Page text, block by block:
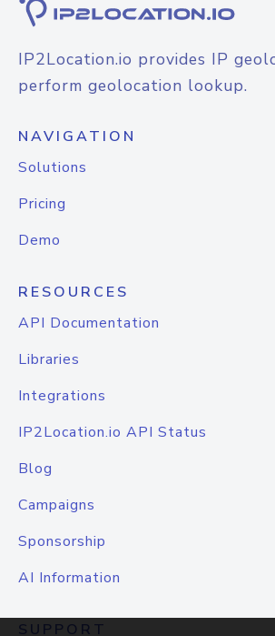
IP2Location.io provides IP
perform geolocation lookup.
NAVIGATION
Solutions
Pricing
Demo
RESOURCES
API Documentation
Libraries
Integrations
IP2Location.io API Status
Blog
Campaigns
Sponsorship
AI Information
SUPPORT